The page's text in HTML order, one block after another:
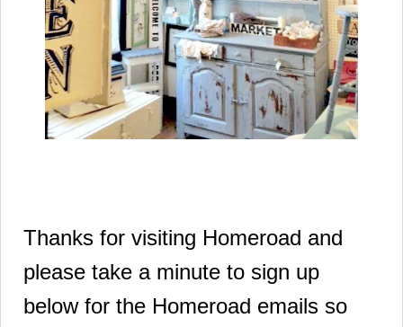
Thanks for visiting Homeroad and
please take a minute to sign up
below for the Homeroad emails so